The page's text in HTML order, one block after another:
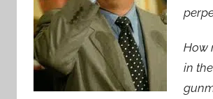
How
in